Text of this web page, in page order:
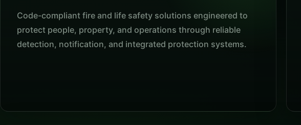
Code-compliant fire and life safety solutions engineered to
protect people, property, and operations through reliable
detection, notification, and integrated protection systems.